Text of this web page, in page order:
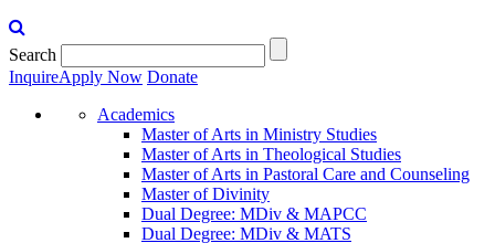
Search
InquireApply Now Donate
Academics
Master of Arts in Ministry Studies
Master of Arts in Theological Studies
Master of Arts in Pastoral Care and Counseling
Master of Divinity
Dual Degree: MDiv & MAPCC
Dual Degree: MDiv & MATS